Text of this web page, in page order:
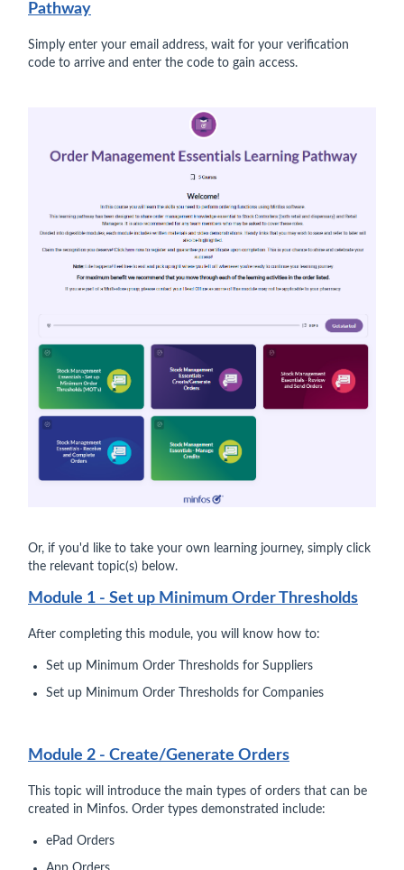
Pathway
Simply enter your email address, wait for your verification
code to arrive and enter the code to gain access.
Or, if you'd like to take your own learning journey, simply click
the relevant topic(s) below.
Module 1 - Set up Minimum Order Thresholds
After completing this module, you will know how to:
Set up Minimum Order Thresholds for Suppliers
Set up Minimum Order Thresholds for Companies
Module 2 - Create/Generate Orders
This topic will introduce the main types of orders that can be
created in Minfos. Order types demonstrated include:
ePad Orders